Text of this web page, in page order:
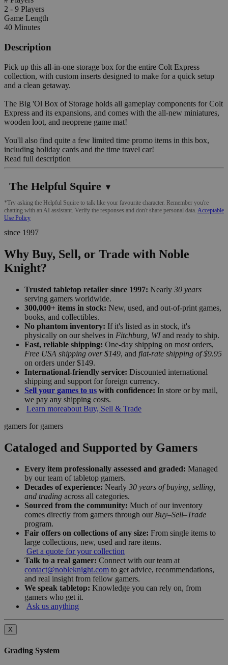
2 - 9 Players
Game Length
40 Minutes
Description
Pick up this all-in-one storage box for the entire Colt Express
collection, with custom inserts designed to make for a quick setup
and a clean getaway.
The Big 'Ol Box of Storage holds all gameplay components for Colt
Express and its expansions, and comes with the all-new miniatures,
wooden loot, and neoprene game mat!
You'll also find quite a few limited time promo items in this box,
including holiday cards and the time travel car!
Read full description
The Helpful Squire ▼
*Try asking the Helpful Squire to talk like your favourite character. Remember you're
chatting with an AI assistant. Verify the responses and don't share personal data. Acceptable
Use Policy
since 1997
Why Buy, Sell, or Trade with Noble
Knight?
Trusted tabletop retailer since 1997: Nearly 30 years
serving gamers worldwide.
300,000+ items in stock: New, used, and out-of-print games,
books, and collectibles.
No phantom inventory: If it's listed as in stock, it's
physically on our shelves in Fitchburg, WIand ready to ship.
Fast, reliable shipping: One-day shipping on most orders,
Free USA shipping over $149, and flat-rate shipping of $9.95
on orders under $149.
International-friendly service: Discounted international
shipping and support for foreign currency.
Sell your games to us with confidence: In store or by mail,
we pay any shipping costs.
Learn moreabout Buy, Sell & Trade
gamers for gamers
Cataloged and Supported by Gamers
Every item professionally assessed and graded: Managed
by our team of tabletop gamers.
Decades of experience: Nearly 30 years of buying, selling,
and trading across all categories.
Sourced from the community: Much of our inventory
comes directly from gamers through our Buy–Sell–Trade
program.
Fair offers on collections of any size: From single items to
large collections, new, used and rare items.
Get a quote for your collection
Talk to a real gamer: Connect with our team at
contact@nobleknight.com to get advice, recommendations,
and real insight from fellow gamers.
We speak tabletop: Knowledge you can rely on, from
gamers who get it.
Ask us anything
X
Grading System